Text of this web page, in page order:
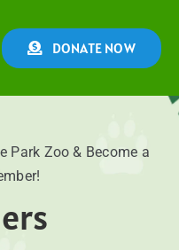
DONATE NOW
Park Zoo & Become a